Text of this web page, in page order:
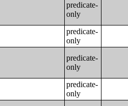
predicate-
only
predicate-
only
predicate-
only
predicate-
only